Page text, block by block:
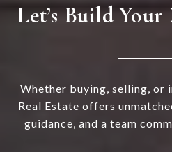
Let’s Build
Whether buying, selling, or
Real Estate offers
guidance, and a team